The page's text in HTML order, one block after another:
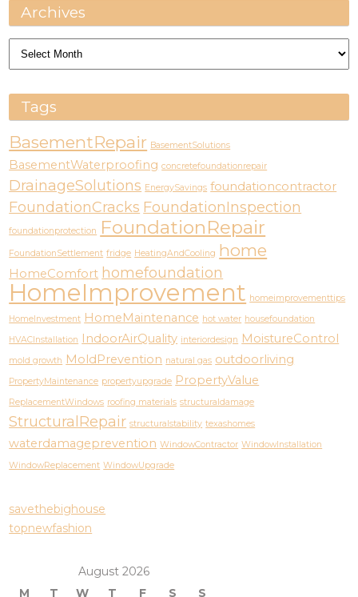
Archives
Archives
Tags
BasementRepair BasementSolutions
BasementWaterproofing concretefoundationrepair
DrainageSolutions EnergySavings foundationcontractor
FoundationCracks FoundationInspection
foundationprotection FoundationRepair
FoundationSettlement fridge HeatingAndCooling home
HomeComfort homefoundation
HomeImprovement homeimprovementtips
HomeInvestment HomeMaintenance hot water housefoundation
HVACInstallation IndoorAirQuality interiordesign MoistureControl
mold growth MoldPrevention natural gas outdoorliving
PropertyMaintenance propertyupgrade PropertyValue
ReplacementWindows roofing materials structuraldamage
StructuralRepair structuralstability texashomes
waterdamageprevention WindowContractor WindowInstallation
WindowReplacement WindowUpgrade
savethebighouse
topnewfashion
August 2026
M
T W T F S S